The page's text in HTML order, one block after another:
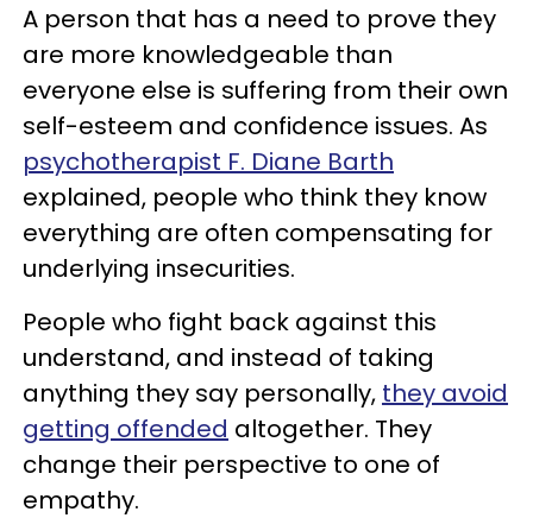
A person that has a need to prove they
are more knowledgeable than
everyone else is suffering from their own
self-esteem and confidence issues. As
psychotherapist F. Diane Barth
explained, people who think they know
everything are often compensating for
underlying insecurities.
People who fight back against this
understand, and instead of taking
anything they say personally, they avoid
getting offended altogether. They
change their perspective to one of
empathy.